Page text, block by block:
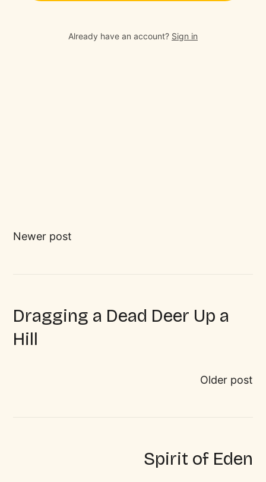
Already have an account? Sign in
Newer post
Dragging a Dead Deer Up a
Hill
Older post
Spirit of Eden